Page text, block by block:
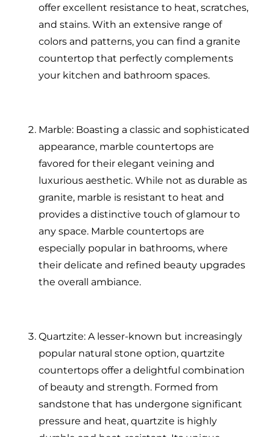
offer excellent resistance to heat, scratches,
and stains. With an extensive range of
colors and patterns, you can find a granite
countertop that perfectly complements
your kitchen and bathroom spaces.
Marble: Boasting a classic and sophisticated
appearance, marble countertops are
favored for their elegant veining and
luxurious aesthetic. While not as durable as
granite, marble is resistant to heat and
provides a distinctive touch of glamour to
any space. Marble countertops are
especially popular in bathrooms, where
their delicate and refined beauty upgrades
the overall ambiance.
Quartzite: A lesser-known but increasingly
popular natural stone option, quartzite
countertops offer a delightful combination
of beauty and strength. Formed from
sandstone that has undergone significant
pressure and heat, quartzite is highly